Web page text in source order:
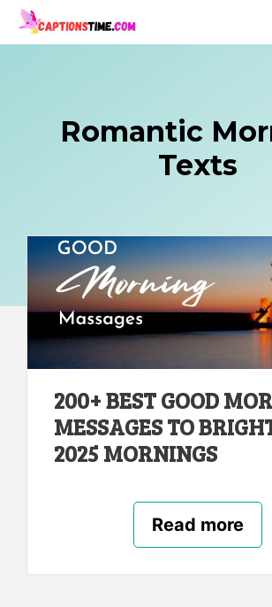
Skip
to
Romantic
Texts
200+ BEST GOOD
MESSAGES TO
2025 MORNINGS
Read more